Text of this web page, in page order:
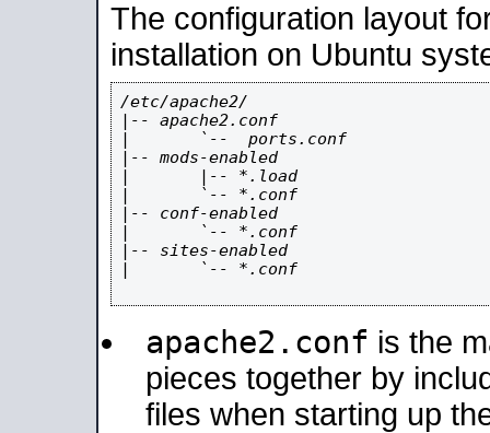
The configuration layout
installation on Ubuntu
/etc/apache2/
|-- apache2.conf
|       `--  ports.conf
|-- mods-enabled
|       |-- *.load
|       `-- *.conf
|-- conf-enabled
|       `-- *.conf
|-- sites-enabled
|       `-- *.conf
apache2.conf is the
pieces together by
files when starting up